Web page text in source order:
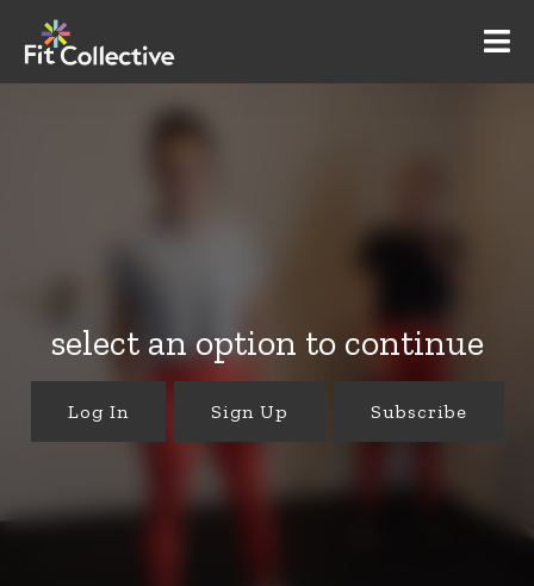
select an option to continue
Log In Sign Up Subscribe